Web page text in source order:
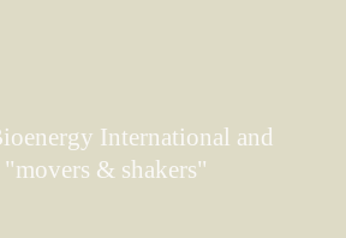
International and
"movers & shakers"